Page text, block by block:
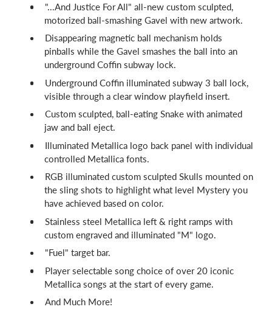
"...And Justice For All" all-new custom sculpted,
motorized ball-smashing Gavel with new artwork.
Disappearing magnetic ball mechanism holds
pinballs while the Gavel smashes the ball into an
underground Coffin subway lock.
Underground Coffin illuminated subway 3 ball lock,
visible through a clear window playfield insert.
Custom sculpted, ball-eating Snake with animated
jaw and ball eject.
Illuminated Metallica logo back panel with individual
controlled Metallica fonts.
RGB illuminated custom sculpted Skulls mounted on
the sling shots to highlight what level Mystery you
have achieved based on color.
Stainless steel Metallica left & right ramps with
custom engraved and illuminated "M" logo.
"Fuel" target bar.
Player selectable song choice of over 20 iconic
Metallica songs at the start of every game.
And Much More!